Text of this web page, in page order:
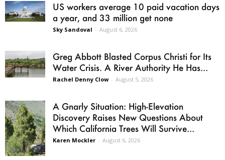
US workers average 10 paid vacation days
a year, and 33 million get none
Sky Sandoval - August 6, 2026
Greg Abbott Blasted Corpus Christi for Its
Water Crisis. A River Authority He Has...
Rachel Denny Clow - August 5, 2026
A Gnarly Situation: High-Elevation
Discovery Raises New Questions About
Which California Trees Will Survive...
Karen Mockler - August 6, 2026